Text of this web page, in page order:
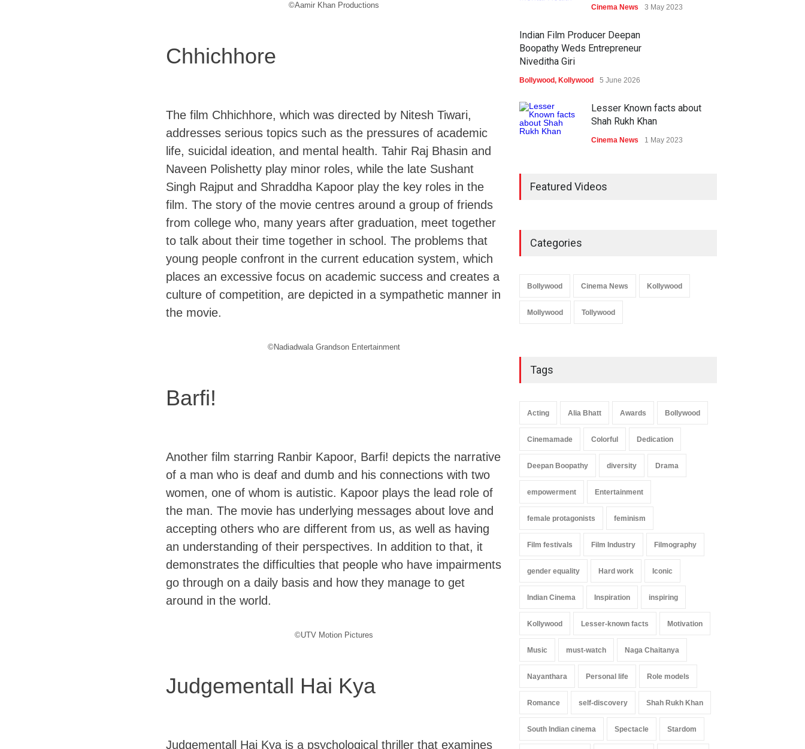
©Aamir Khan Productions
Chhichhore
The film Chhichhore, which was directed by Nitesh Tiwari,
addresses serious topics such as the pressures of academic
life, suicidal ideation, and mental health. Tahir Raj Bhasin and
Naveen Polishetty play minor roles, while the late Sushant
Singh Rajput and Shraddha Kapoor play the key roles in the
film. The story of the movie centres around a group of friends
from college who, many years after graduation, meet together
to talk about their time together in school. The problems that
young people confront in the current education system, which
places an excessive focus on academic success and creates a
culture of competition, are depicted in a sympathetic manner in
the movie.
©Nadiadwala Grandson Entertainment
Barfi!
Another film starring Ranbir Kapoor, Barfi! depicts the narrative
of a man who is deaf and dumb and his connections with two
women, one of whom is autistic. Kapoor plays the lead role of
the man. The movie has underlying messages about love and
accepting others who are different from us, as well as having
an understanding of their perspectives. In addition to that, it
demonstrates the difficulties that people who have impairments
go through on a daily basis and how they manage to get
around in the world.
©UTV Motion Pictures
Judgementall Hai Kya
Judgementall Hai Kya is a psychological thriller that examines
Cinema News 3 May 2023
Indian Film Producer Deepan
Boopathy Weds Entrepreneur
Niveditha Giri
Bollywood, Kollywood 5 June 2026
Lesser Known facts about
Shah Rukh Khan
Cinema News 1 May 2023
Featured Videos
Categories
Bollywood Cinema News Kollywood
Mollywood Tollywood
Tags
Acting Alia Bhatt Awards Bollywood
Cinemamade Colorful Dedication
Deepan Boopathy diversity Drama
empowerment Entertainment
female protagonists feminism
Film festivals Film Industry Filmography
gender equality Hard work Iconic
Indian Cinema Inspiration inspiring
Kollywood Lesser-known facts Motivation
Music must-watch Naga Chaitanya
Nayanthara Personal life Role models
Romance self-discovery Shah Rukh Khan
South Indian cinema Spectacle Stardom